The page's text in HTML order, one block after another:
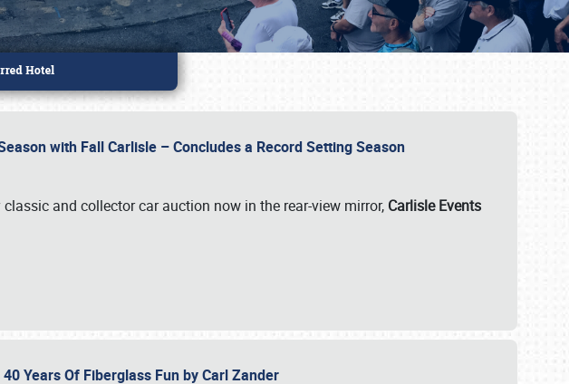
with Fall Carlisle – Concludes a Record Setting Season
and collector car auction now in the rear-view mirror, Carlisle Events
Years Of Fiberglass Fun by Carl Zander